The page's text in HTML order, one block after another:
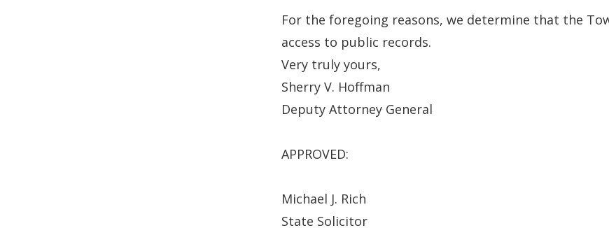
For the foregoing reasons, we determine that the
access to public records.
Very truly yours,
Sherry V. Hoffman
Deputy Attorney General
APPROVED:
Michael J. Rich
State Solicitor